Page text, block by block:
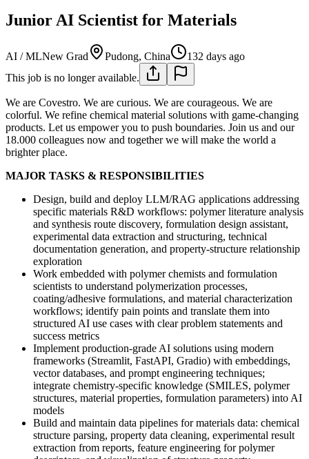
Junior AI Scientist for Materials
AI / MLNew Grad Pudong, China
132 days ago
This job is no longer available.
We are Covestro. We are curious. We are courageous. We are
colorful. We refine chemical material solutions with game-changing
products. Let us empower you to push boundaries. Join us and our
18.000 colleagues now and together we will make the world a
brighter place.
MAJOR TASKS & RESPONSIBILITIES
Design, build and deploy LLM/RAG applications addressing
specific materials R&D workflows: polymer literature analysis
and synthesis route discovery, formulation design assistant,
experimental data extraction and structuring, technical
documentation generation, and property-structure relationship
exploration
Work embedded with polymer chemists and formulation
scientists to understand polymerization processes,
coating/adhesive formulations, and material characterization
workflows; identify pain points and translate them into
structured AI use cases with clear problem statements and
success metrics
Implement production-grade AI solutions using modern
frameworks (Streamlit, FastAPI, Gradio) with embeddings,
vector databases, and prompt engineering techniques;
integrate chemistry-specific knowledge (SMILES, polymer
structures, material properties, formulation parameters) into AI
models
Build and maintain data pipelines for materials data: chemical
structure parsing, property data cleaning, experimental result
extraction from reports, feature engineering for polymer